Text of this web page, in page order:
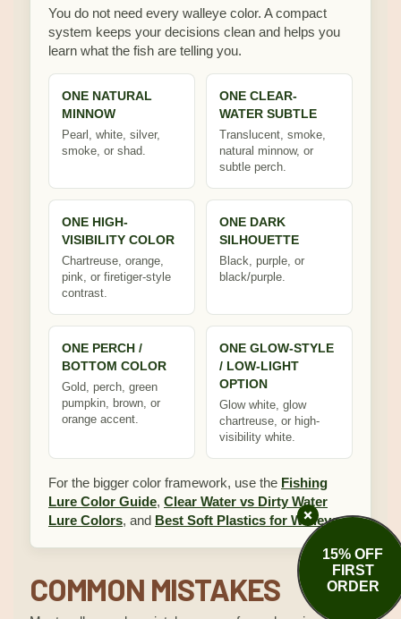
You do not need every walleye color. A compact
system keeps your decisions clean and helps you
learn what the fish are telling you.
ONE NATURAL
MINNOW
Pearl, white, silver,
smoke, or shad.
ONE CLEAR-
WATER SUBTLE
Translucent, smoke,
natural minnow, or
subtle perch.
ONE HIGH-
VISIBILITY COLOR
Chartreuse, orange,
pink, or firetiger-style
contrast.
ONE DARK
SILHOUETTE
Black, purple, or
black/purple.
ONE PERCH /
BOTTOM COLOR
Gold, perch, green
pumpkin, brown, or
orange accent.
ONE GLOW-STYLE
/ LOW-LIGHT
OPTION
Glow white, glow
chartreuse, or high-
visibility white.
For the bigger color framework, use the Fishing
Lure Color Guide, Clear Water vs Dirty Water
Lure Colors, and Best Soft Plastics for Walleye.
COMMON MISTAKES
15% OFF
FIRST
ORDER